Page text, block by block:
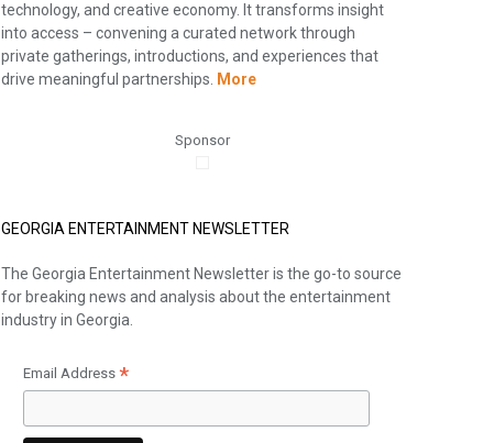
technology, and creative economy. It transforms insight
into access – convening a curated network through
private gatherings, introductions, and experiences that
drive meaningful partnerships.
More
Sponsor
GEORGIA ENTERTAINMENT NEWSLETTER
The Georgia Entertainment Newsletter is the go-to source
for breaking news and analysis about the entertainment
industry in Georgia.
Email Address*